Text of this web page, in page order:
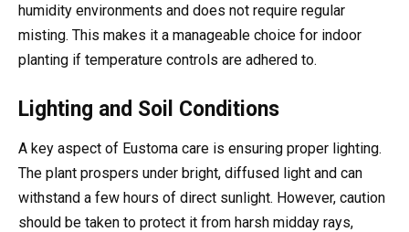
humidity environments and does not require regular
misting. This makes it a manageable choice for indoor
planting if temperature controls are adhered to.
Lighting and Soil Conditions
A key aspect of Eustoma care is ensuring proper lighting.
The plant prospers under bright, diffused light and can
withstand a few hours of direct sunlight. However, caution
should be taken to protect it from harsh midday rays,